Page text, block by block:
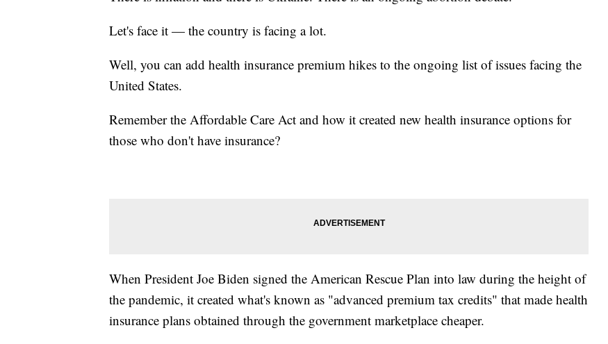
Let's face it — the country is facing a lot.
Well, you can add health insurance premium hikes to the ongoing list of issues facing the
United States.
Remember the Affordable Care Act and how it created new health insurance options for
those who don't have insurance?
When President Joe Biden signed the American Rescue Plan into law during the height of
the pandemic, it created what's known as "advanced premium tax credits" that made health
insurance plans obtained through the government marketplace cheaper.